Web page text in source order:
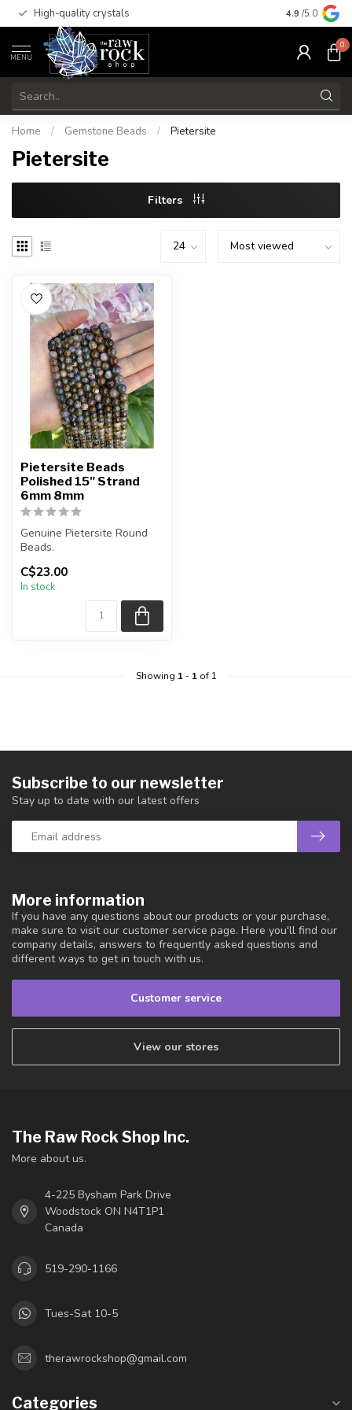
High-quality crystals Free
4.9 /5.0
MENU
0
Home / Gemstone Beads / Pietersite
Pietersite
Filters
Pietersite Beads
Polished 15" Strand
6mm 8mm
Genuine Pietersite Round
Beads.
The strand is approximately
15.5 inches in l...
C$23.00
In stock
Showing 1- 1of 1
More information
If you have any questions about our products or your purchase,
make sure to visit our customer service page. Here you'll find our
company details, answers to frequently asked questions and
different ways to get in touch with us.
Customer service
View our stores
Subscribe to our newsletter
Stay up to date with our latest offers
The Raw Rock Shop Inc.
More about us.
4-225 Bysham Park Drive
Woodstock ON N4T1P1
Canada
519-290-1166
Tues-Sat 10-5
therawrockshop@gmail.com
Categories